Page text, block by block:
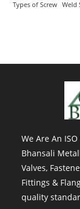
Types of Screw
Weld
We Are An
Bhansali
Valves,
Fittings &
quality